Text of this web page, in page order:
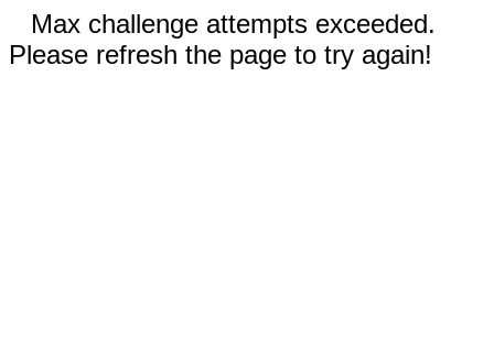
Max challenge attempts exceeded.
Please refresh the page to try again!